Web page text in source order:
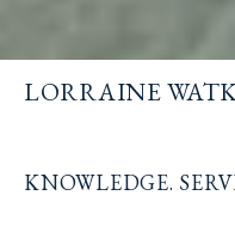
LORRAINE
KNOWLEDGE.